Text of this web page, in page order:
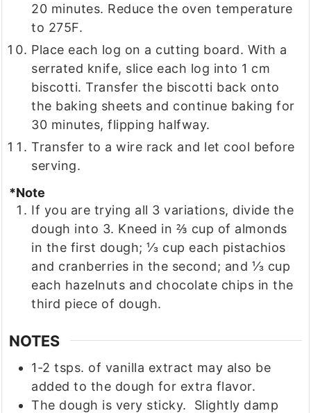
20 minutes. Reduce the oven temperature
to 275F.
Place each log on a cutting board. With a
serrated knife, slice each log into 1 cm
biscotti. Transfer the biscotti back onto
the baking sheets and continue baking for
30 minutes, flipping halfway.
Transfer to a wire rack and let cool before
serving.
*Note
If you are trying all 3 variations, divide the
dough into 3. Kneed in ⅔ cup of almonds
in the first dough; ⅓ cup each pistachios
and cranberries in the second; and ⅓ cup
each hazelnuts and chocolate chips in the
third piece of dough.
NOTES
1-2 tsps. of vanilla extract may also be
added to the dough for extra flavor.
The dough is very sticky. Slightly damp